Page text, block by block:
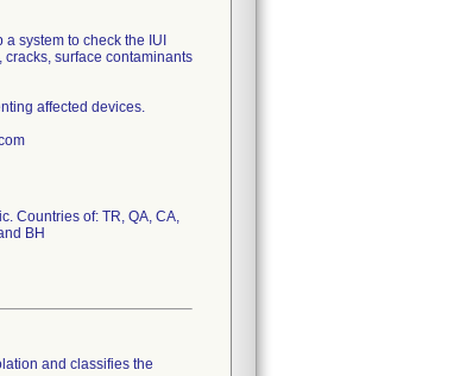
system to check the IUI
surface contaminants
affected devices.
Countries of: TR, QA, CA,
BH
and classifies the